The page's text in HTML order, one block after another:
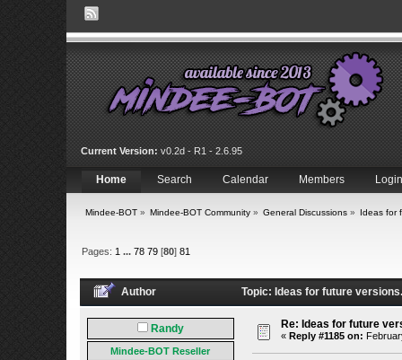
Current Version: v0.2d - R1 - 2.6.95
Home Search Calendar Members Login
Mindee-BOT» Mindee-BOT Community» General Discussions» Ideas for
Pages: 1 ... 78 79[80] 81
Author Topic: Ideas for future
Randy
Mindee-BOT Reseller
Re: Ideas for future
« Reply #1185 on: